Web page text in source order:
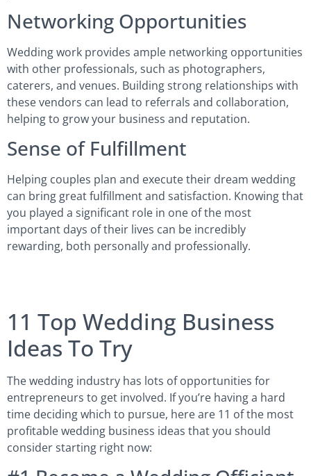
Networking Opportunities
Wedding work provides ample networking opportunities
with other professionals, such as photographers,
caterers, and venues. Building strong relationships with
these vendors can lead to referrals and collaboration,
helping to grow your business and reputation.
Sense of Fulfillment
Helping couples plan and execute their dream wedding
can bring great fulfillment and satisfaction. Knowing that
you played a significant role in one of the most
important days of their lives can be incredibly
rewarding, both personally and professionally.
11 Top Wedding Business
Ideas To Try
The wedding industry has lots of opportunities for
entrepreneurs to get involved. If you’re having a hard
time deciding which to pursue, here are 11 of the most
profitable wedding business ideas that you should
consider starting right now: